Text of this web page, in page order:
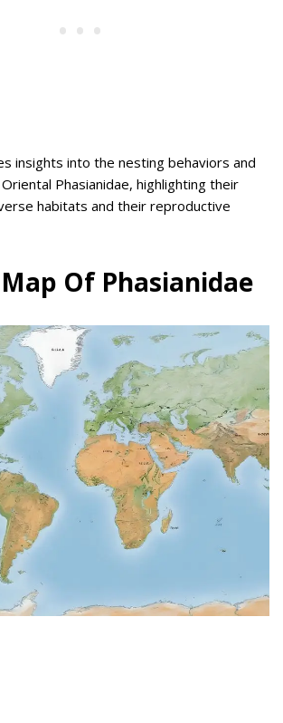
insights into the nesting behaviors and
Phasianidae, highlighting their
habitats and their reproductive
Of Phasianidae